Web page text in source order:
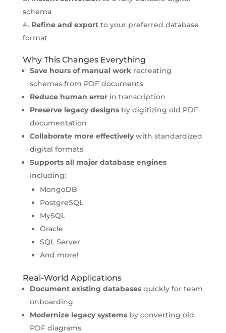
schema
Refine and exportto your preferred database
format
Why This Changes Everything
Save hours of manual workrecreating
schemas from PDF documents
Reduce human errorin transcription
Preserve legacy designsby digitizing old PDF
documentation
Collaborate more effectivelywith standardized
digital formats
Supports all major database engines
including:
MongoDB
PostgreSQL
MySQL
Oracle
SQL Server
And more!
Real-World Applications
Document existing databasesquickly for team
onboarding
Modernize legacy systemsby converting old
PDF diagrams